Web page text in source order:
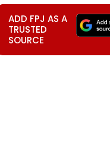
ADD FPJ AS A
TRUSTED
SOURCE